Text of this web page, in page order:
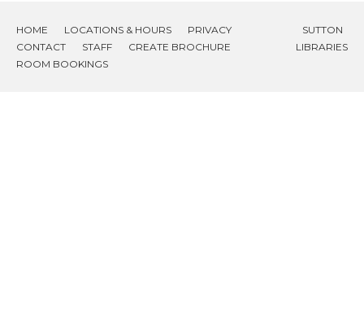
HOME LOCATIONS & HOURS
PRIVACY
CONTACT
STAFF
CREATE BROCHURE
ROOM BOOKINGS
SUTTON
LIBRARIES